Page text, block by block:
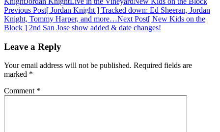
Post
navigation
Previous Post[ Jordan Knight ] Tracked down: Ed Sheeran, Jordan
Knight, Tommy Harper, and more…Next Post[ New Kids on the
Block ] 2nd San Jose show added & date changes!
Leave a Reply
Your email address will not be published. Required fields are
marked *
Comment *